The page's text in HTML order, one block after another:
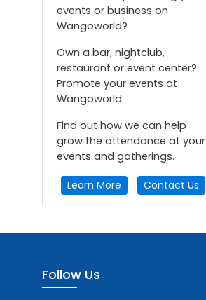
events or business on
Wangoworld?
Own a bar, nightclub,
restaurant or event center?
Promote your events at
Wangoworld.
Find out how we can help
grow the attendance at your
events and gatherings.
Learn More Contact Us
Follow Us